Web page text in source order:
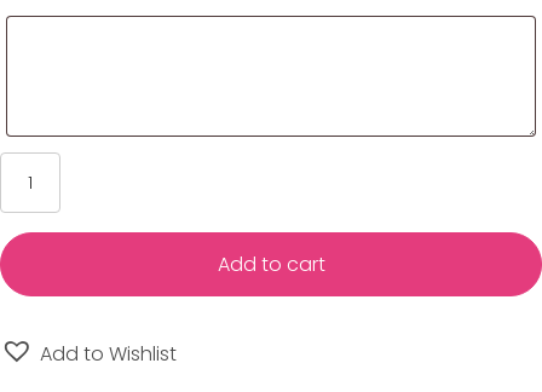
Double
Heart
Hoop
Earrings
Girls
Add to cart
Add to Wishlist